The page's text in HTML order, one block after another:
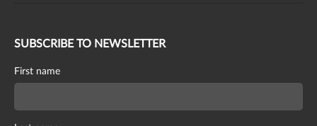
SUBSCRIBE TO NEWSLETTER
First name